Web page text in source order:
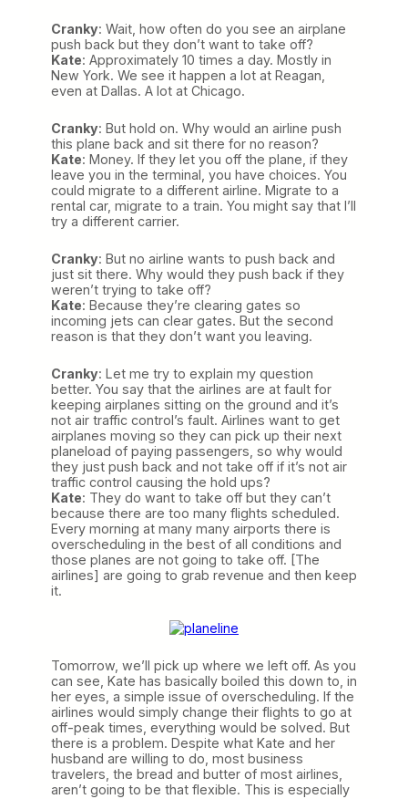
Cranky: Wait, how often do you see an airplane
push back but they don’t want to take off?
Kate: Approximately 10 times a day. Mostly in
New York. We see it happen a lot at Reagan,
even at Dallas. A lot at Chicago.
Cranky: But hold on. Why would an airline push
this plane back and sit there for no reason?
Kate: Money. If they let you off the plane, if they
leave you in the terminal, you have choices. You
could migrate to a different airline. Migrate to a
rental car, migrate to a train. You might say that I’ll
try a different carrier.
Cranky: But no airline wants to push back and
just sit there. Why would they push back if they
weren’t trying to take off?
Kate: Because they’re clearing gates so
incoming jets can clear gates. But the second
reason is that they don’t want you leaving.
Cranky: Let me try to explain my question
better. You say that the airlines are at fault for
keeping airplanes sitting on the ground and it’s
not air traffic control’s fault. Airlines want to get
airplanes moving so they can pick up their next
planeload of paying passengers, so why would
they just push back and not take off if it’s not air
traffic control causing the hold ups?
Kate: They do want to take off but they can’t
because there are too many flights scheduled.
Every morning at many many airports there is
overscheduling in the best of all conditions and
those planes are not going to take off. [The
airlines] are going to grab revenue and then keep
it.
Tomorrow, we’ll pick up where we left off. As you
can see, Kate has basically boiled this down to, in
her eyes, a simple issue of overscheduling. If the
airlines would simply change their flights to go at
off-peak times, everything would be solved. But
there is a problem. Despite what Kate and her
husband are willing to do, most business
travelers, the bread and butter of most airlines,
aren’t going to be that flexible. This is especially